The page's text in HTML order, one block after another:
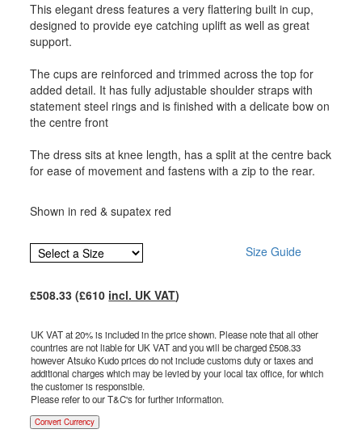
This elegant dress features a very flattering built in cup,
designed to provide eye catching uplift as well as great
support.
The cups are reinforced and trimmed across the top for
added detail. It has fully adjustable shoulder straps with
statement steel rings and is finished with a delicate bow on
the centre front
The dress sits at knee length, has a split at the centre back
for ease of movement and fastens with a zip to the rear.
Shown in red & supatex red
Size Guide
£508.33 (£610 incl. UK VAT)
UK VAT at 20% is included in the price shown. Please note that all other
countries are not liable for UK VAT and you will be charged £508.33
however Atsuko Kudo prices do not include customs duty or taxes and
additional charges which may be levied by your local tax office, for which
the customer is responsible.
Please refer to our T&C's for further information.
Convert Currency